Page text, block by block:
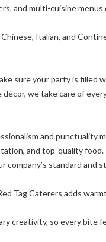
and multi-cuisine
Italian, and
sure your party is filled
we take care of
and punctuality
and top-quality food.
company’s standard and
Tag Caterers adds
creativity, so every bite